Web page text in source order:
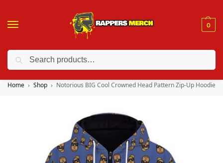
0
❤️ 10% discount on orders over $150. Code: “RA150”
Home Shop Notorious BIG Cool Crowned Head Pattern Zip-Up Hoodie